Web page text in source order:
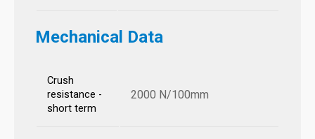
Mechanical Data
Crush
resistance -
short term
2000 N/100mm